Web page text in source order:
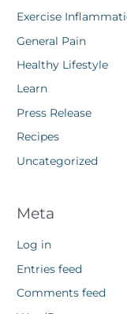
Exercise
General Pain
Healthy Lifestyle
Learn
Press Release
Recipes
Uncategorized
Meta
Log in
Entries feed
Comments feed